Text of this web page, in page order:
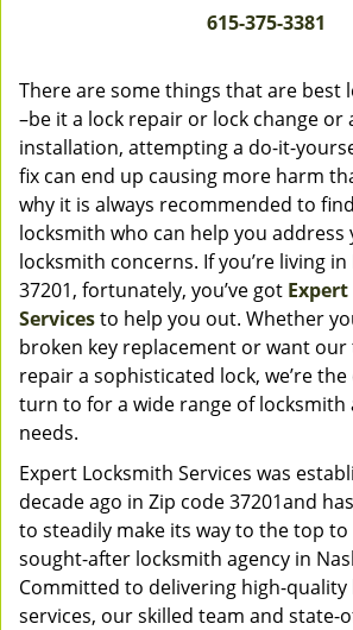
615-375-3381
There are some things that are best
–be it a lock repair or lock change or
installation, attempting a do-it-
fix can end up causing more harm
why it is always recommended to
locksmith who can help you address
locksmith concerns. If you’re living in
37201, fortunately, you’ve got
Servicesto help you out. Whether
broken key replacement or want
repair a sophisticated lock, we’re
turn to for a wide range of locksmith
needs.
Expert Locksmith Services was
decade ago in Zip code 37201and
to steadily make its way to the top
sought-after locksmith agency in
Committed to delivering high-quality
services, our skilled team and state-